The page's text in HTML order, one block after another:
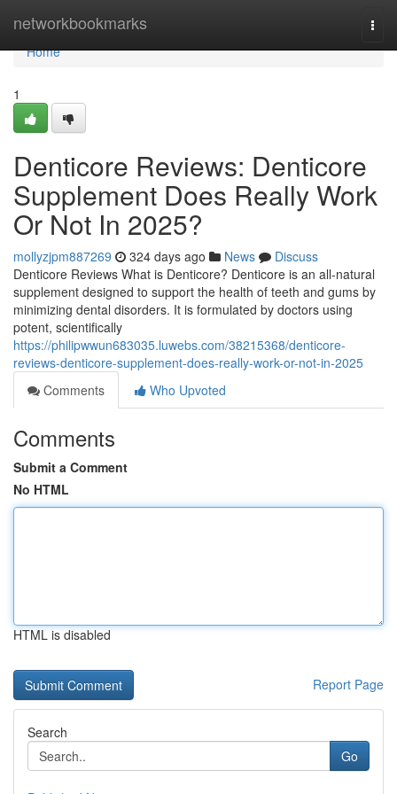
networkbookmarks
Home
Home
1
Denticore Reviews​: Denticore
Supplement Does Really Work
Or Not In 2025?
mollyzjpm887269 324 days ago News
Discuss
Denticore Reviews What is Denticore? Denticore is an all-natural
supplement designed to support the health of teeth and gums by
minimizing dental disorders. It is formulated by doctors using
potent, scientifically
https://philipwwun683035.luwebs.com/38215368/denticore-
reviews-denticore-supplement-does-really-work-or-not-in-2025
Comments
Who Upvoted
Comments
Submit a Comment
No HTML
HTML is disabled
Report Page
Search
Go